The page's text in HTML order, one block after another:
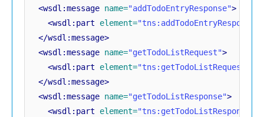
<wsdl:message name="addTodoEntryResponse">
<wsdl:part
element="tns:addTodoEntryResponse"
</wsdl:message>
<wsdl:message name="getTodoListRequest">
<wsdl:part
element="tns:getTodoListRequest"
</wsdl:message>
<wsdl:message name="getTodoListResponse">
<wsdl:part
element="tns:getTodoListResponse"